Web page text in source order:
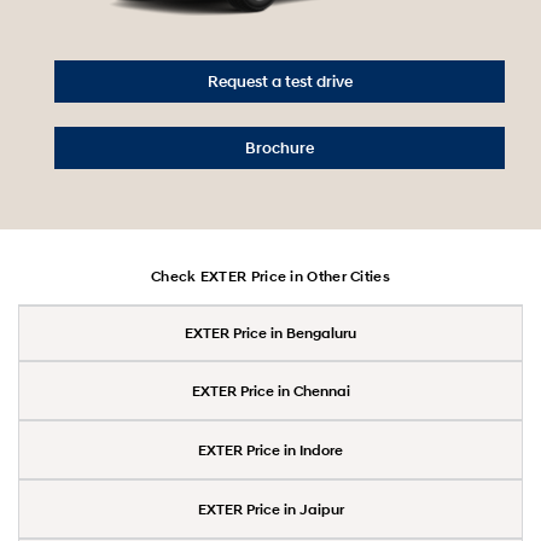
Request a test drive
Brochure
Check EXTER Price in Other Cities
EXTER Price in Bengaluru
EXTER Price in Chennai
EXTER Price in Indore
EXTER Price in Jaipur